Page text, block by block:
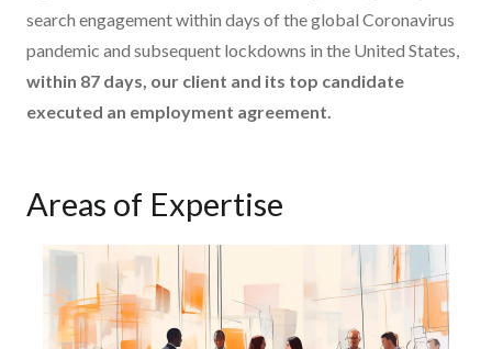
search engagement within days of the global Coronavirus
pandemic and subsequent lockdowns in the United States,
within 87 days, our client and its top candidate
executed an employment agreement.
Areas of Expertise